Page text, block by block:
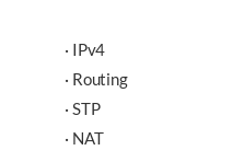
· IPv4
· Routing
· STP
· NAT